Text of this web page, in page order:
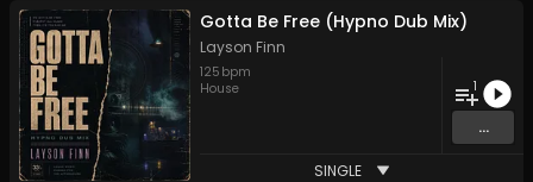
Gotta Be Free (Hypno Dub Mix)
Layson Finn
125 bpm
House
1
...
SINGLE